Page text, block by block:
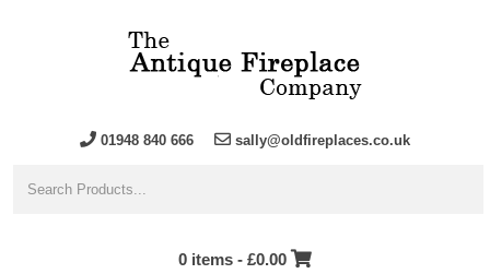
01948 840 666 sally@oldfireplaces.co.uk
0 items - £0.00